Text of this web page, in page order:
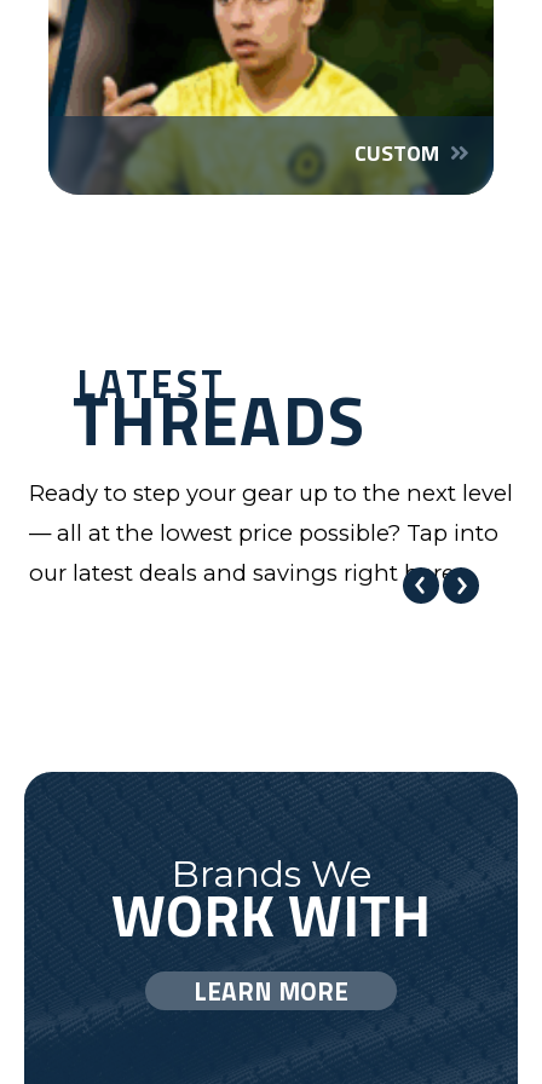
CUSTOM
LATEST
THREADS
Ready to step your gear up to the next level
— all at the lowest price possible? Tap into
our latest deals and savings right here.
Brands We
WORK WITH
LEARN MORE